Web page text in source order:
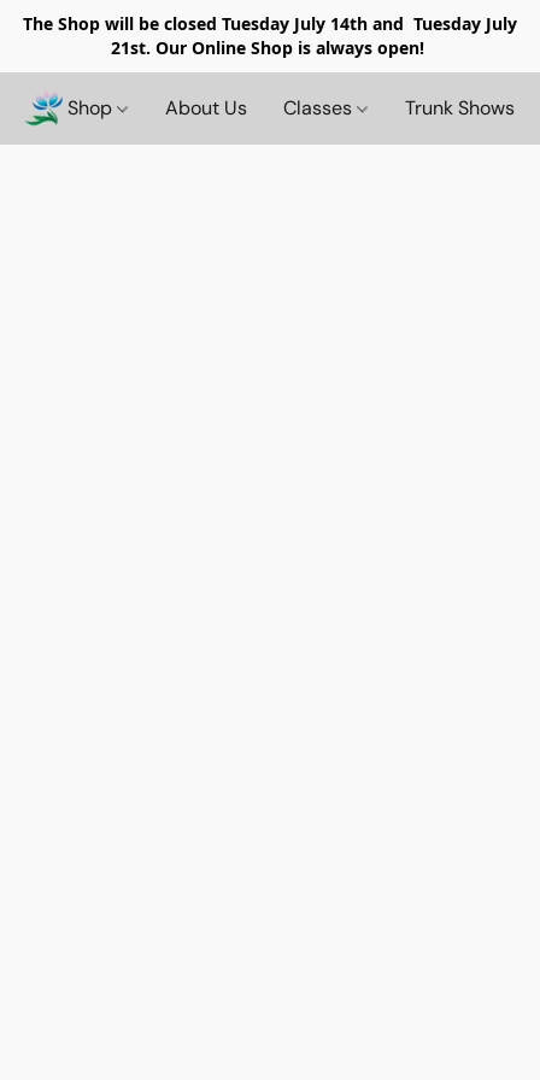
The Shop will be closed Tuesday July 14th and Tuesday July
21st. Our Online Shop is always open!
Shop About Us Classes Trunk Shows